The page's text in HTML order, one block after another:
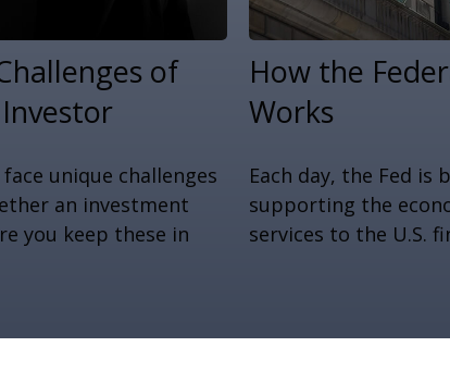
of
unique challenges
an investment
you keep these in
How the
Works
Each day, the Fed is
supporting the
services to the U.S.